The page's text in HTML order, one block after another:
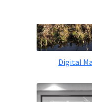
Digital